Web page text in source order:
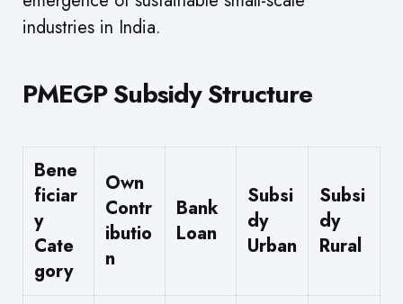
industries in India.
PMEGP Subsidy Structure
Bene
ficiar
y
Cate
gory
Own
Contr
ibutio
n
Bank
Loan
Subsi
dy
Urban
Subsi
dy
Rural